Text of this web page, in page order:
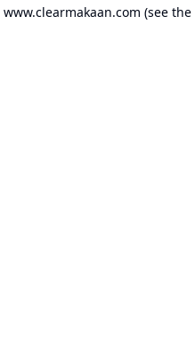
www.clearmakaan.com (see the